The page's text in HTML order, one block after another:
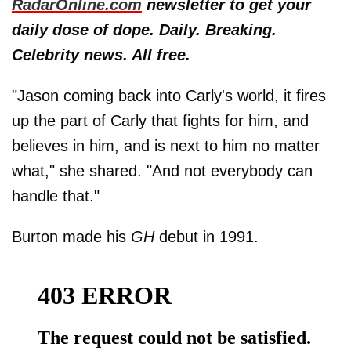
RadarOnline.com newsletter to get your
daily dose of dope. Daily. Breaking.
Celebrity news. All free.
"Jason coming back into Carly's world, it fires
up the part of Carly that fights for him, and
believes in him, and is next to him no matter
what," she shared. "And not everybody can
handle that."
Burton made his GH debut in 1991.